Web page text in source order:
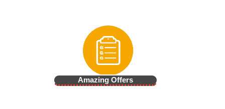
Amazing Offers